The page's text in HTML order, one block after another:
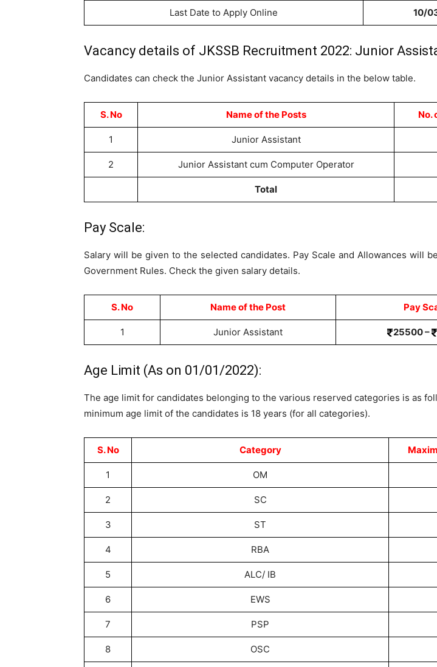
Last Date to Apply Online 10/
Vacancy details of JKSSB Recruitment 2022: Junior
Candidates can check the Junior Assistant vacancy details in the below table.
S. No Name of the Posts No.
1 Junior Assistant
2 Junior Assistant cum Computer Operator
Total
Pay Scale:
Salary will be given to the selected candidates. Pay Scale and Allowances will
Government Rules. Check the given salary details.
S. No Name of the Post Pay
1 Junior Assistant 25500 –
Age Limit (As on 01/01/2022):
The age limit for candidates belonging to the various reserved categories is as
minimum age limit of the candidates is 18 years (for all categories).
S. No Category
1 OM
2 SC
3 ST
4 RBA
5 ALC/ IB
6 EWS
7 PSP
8 OSC